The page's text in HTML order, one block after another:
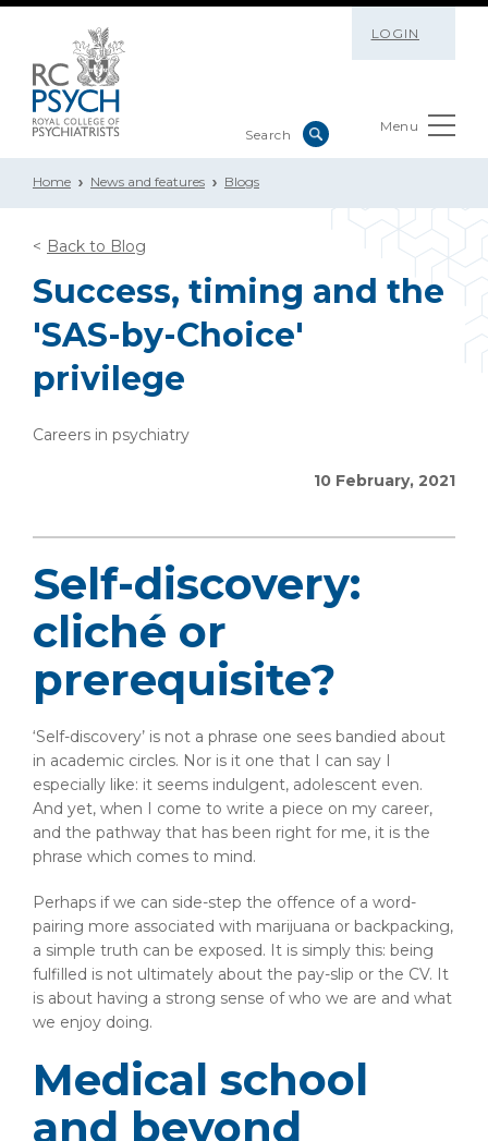
LOGIN
Menu
Home News and features Blogs
Back to Blog
Success, timing and the
'SAS-by-Choice'
privilege
Careers in psychiatry
10 February, 2021
Self-discovery:
cliché or
prerequisite?
‘Self-discovery’ is not a phrase one sees bandied about
in academic circles. Nor is it one that I can say I
especially like: it seems indulgent, adolescent even.
And yet, when I come to write a piece on my career,
and the pathway that has been right for me, it is the
phrase which comes to mind.
Perhaps if we can side-step the offence of a word-
pairing more associated with marijuana or backpacking,
a simple truth can be exposed. It is simply this: being
fulfilled is not ultimately about the pay-slip or the CV. It
is about having a strong sense of who we are and what
we enjoy doing.
Medical school
and beyond